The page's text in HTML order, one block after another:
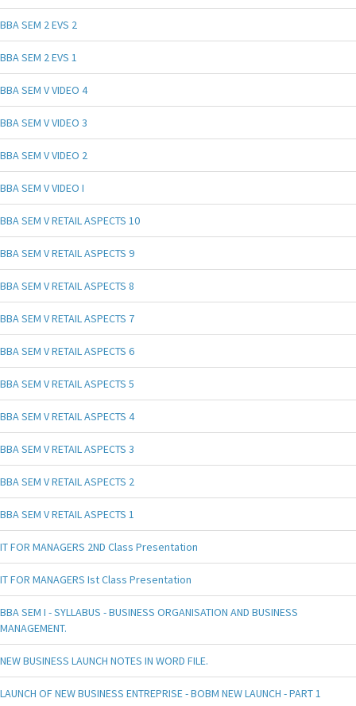
BBA SEM 2 EVS 2
BBA SEM 2 EVS 1
BBA SEM V VIDEO 4
BBA SEM V VIDEO 3
BBA SEM V VIDEO 2
BBA SEM V VIDEO I
BBA SEM V RETAIL ASPECTS 10
BBA SEM V RETAIL ASPECTS 9
BBA SEM V RETAIL ASPECTS 8
BBA SEM V RETAIL ASPECTS 7
BBA SEM V RETAIL ASPECTS 6
BBA SEM V RETAIL ASPECTS 5
BBA SEM V RETAIL ASPECTS 4
BBA SEM V RETAIL ASPECTS 3
BBA SEM V RETAIL ASPECTS 2
BBA SEM V RETAIL ASPECTS 1
IT FOR MANAGERS 2ND Class Presentation
IT FOR MANAGERS Ist Class Presentation
BBA SEM I - SYLLABUS - BUSINESS ORGANISATION AND BUSINESS
MANAGEMENT.
NEW BUSINESS LAUNCH NOTES IN WORD FILE.
LAUNCH OF NEW BUSINESS ENTREPRISE - BOBM NEW LAUNCH - PART 1